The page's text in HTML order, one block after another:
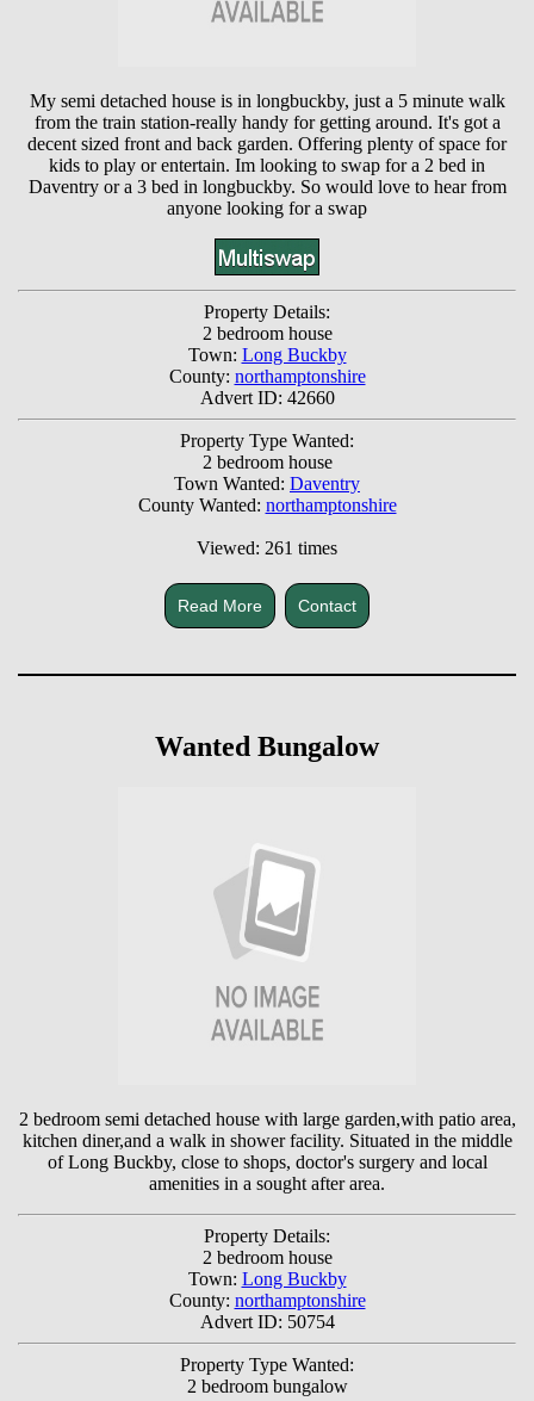
My semi detached house is in longbuckby, just a 5 minute walk
from the train station-really handy for getting around. It's got a
decent sized front and back garden. Offering plenty of space for
kids to play or entertain. Im looking to swap for a 2 bed in
Daventry or a 3 bed in longbuckby. So would love to hear from
anyone looking for a swap
Property Details:
2 bedroom house
Town: Long Buckby
County: northamptonshire
Advert ID: 42660
Property Type Wanted:
2 bedroom house
Town Wanted: Daventry
County Wanted: northamptonshire
Viewed: 261 times
Read More Contact
Wanted Bungalow
2 bedroom semi detached house with large garden,with patio area,
kitchen diner,and a walk in shower facility. Situated in the middle
of Long Buckby, close to shops, doctor's surgery and local
amenities in a sought after area.
Property Details:
2 bedroom house
Town: Long Buckby
County: northamptonshire
Advert ID: 50754
Property Type Wanted:
2 bedroom bungalow